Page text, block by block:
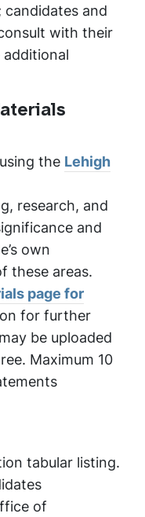
candidates and
with their
additional
the Lehigh
research, and
and
own
these areas.
page for
for further
be uploaded
Maximum 10
tabular listing.
of